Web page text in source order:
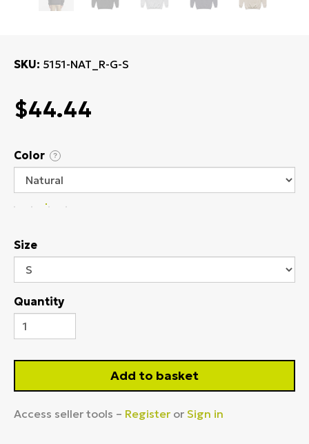
SKU 5151-NAT_R-G-S
$44.44
Color ?
Size
Quantity
Add to basket
Access seller tools – Register or Sign in